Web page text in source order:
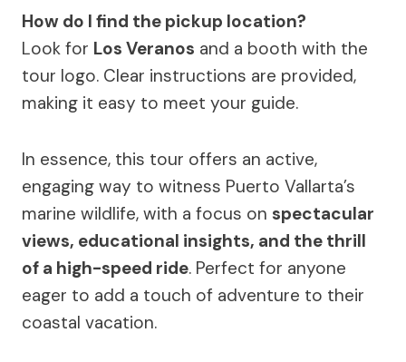
How do I find the pickup location?
Look for Los Veranos and a booth with the
tour logo. Clear instructions are provided,
making it easy to meet your guide.
In essence, this tour offers an active,
engaging way to witness Puerto Vallarta’s
marine wildlife, with a focus on spectacular
views, educational insights, and the thrill
of a high-speed ride. Perfect for anyone
eager to add a touch of adventure to their
coastal vacation.